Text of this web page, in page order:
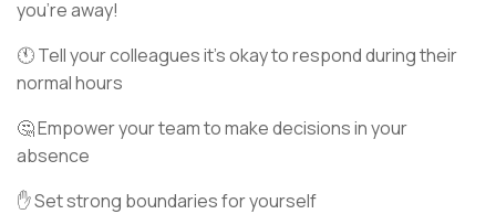
you’re away!
🕚 Tell your colleagues it’s okay to respond during their
normal hours
🤔 Empower your team to make decisions in your
absence
✋ Set strong boundaries for yourself